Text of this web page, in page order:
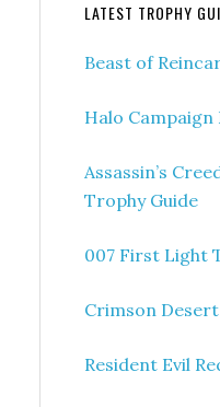
LATEST TROPHY
Beast of
Halo Campaign
Assassin’s
Trophy Guide
007 First Light
Crimson
Resident Evil